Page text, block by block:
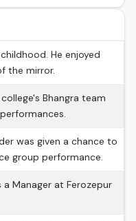
He enjoyed
the mirror.
Bhangra team
was given a chance to
group performance.
a Manager at Ferozepur